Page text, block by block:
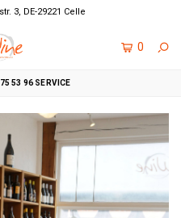
3, DE-29221 Celle
0
LADEN" - WESTCELLERTORSTR. 3, DE-